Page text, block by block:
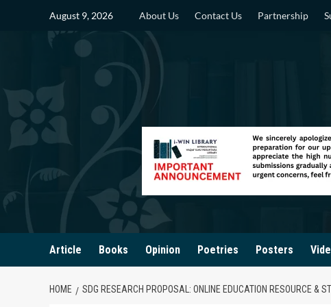
August 9, 2026 About Us Contact Us Partnership
Article Books Opinion Poetries Posters
HOME SDG RESEARCH PROPOSAL: ONLINE EDUCATION RESOURCE &